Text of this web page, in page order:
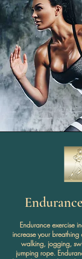
Endurance exercise
increase your
walking, jogging,
jumping rope.